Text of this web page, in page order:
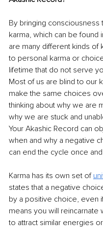
By bringing
karma, which can be found
are many different kinds of
to personal karma or
lifetime that do not serve
Most of us are blind to our
make the same choices
thinking about why we are
why we are stuck and
Your Akashic Record can
when and why a negative
can end the cycle once
Karma has its own set of
states that a negative
by a positive choice, even
means you will reincarnate
to attract similar energies